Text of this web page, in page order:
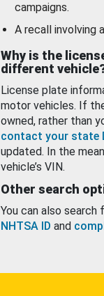
campaigns.
A recall involving
Why is the
different
License plate
motor vehicles. If
owned, rather than
contact your state
updated. In the
vehicle’s VIN.
Other search
You can also
NHTSA ID and